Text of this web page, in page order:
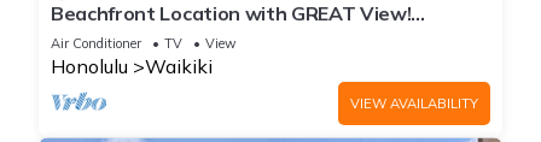
Beachfront Location with GREAT View!
Washer/Dryer, Washlet, A/C, Wi-Fi!
Air Conditioner TV View
Honolulu Waikiki
VIEW AVAILABILITY